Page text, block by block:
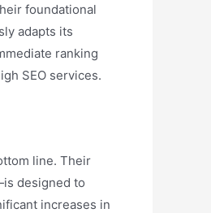
foundational
adapts its
ranking
SEO services.
line. Their
designed to
increases in